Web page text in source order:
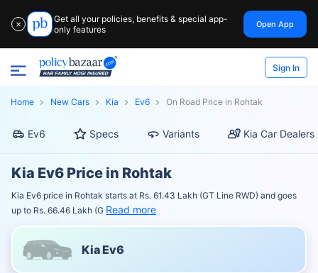
✕
Get all your policies, benefits & special app-
only features
Open App
Sign In
Home New Cars Kia Ev6 On Road Price in Rohtak
Ev6 Specs Variants Kia Car Dealers
Kia Ev6 Price in Rohtak
Kia Ev6 price in Rohtak starts at Rs. 61.43 Lakh (GT Line RWD) and goes
up to Rs. 66.46 Lakh (G Read more
Kia Ev6